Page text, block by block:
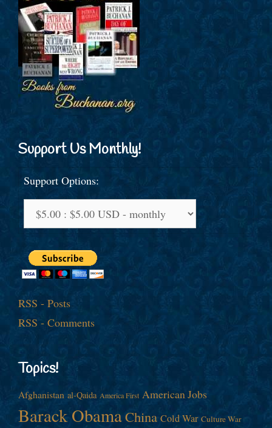
Support Us Monthly!
Support Options:
RSS - Posts
RSS - Comments
Topics!
Afghanistan al-Qaida America First American Jobs
Barack ObamaChina Cold War Culture War